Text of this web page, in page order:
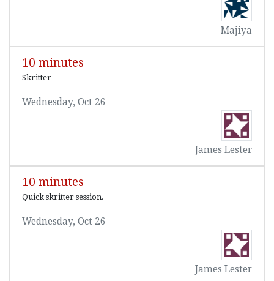
Majiya
10 minutes
Skritter
Wednesday, Oct 26
James Lester
10 minutes
Quick skritter session.
Wednesday, Oct 26
James Lester